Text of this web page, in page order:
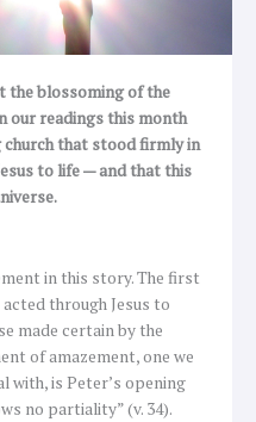
the blossoming of the
our readings this month
church that stood firmly in
to life — and that this
in this story. The first
through Jesus to
made certain by the
of amazement, one we
with, is Peter’s opening
no partiality” (v. 34).